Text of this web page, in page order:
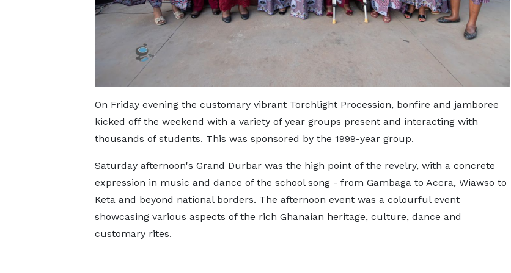
On Friday evening the customary vibrant Torchlight Procession, bonfire and jamboree
kicked off the weekend with a variety of year groups present and interacting with
thousands of students. This was sponsored by the 1999-year group.
Saturday afternoon's Grand Durbar was the high point of the revelry, with a concrete
expression in music and dance of the school song - from Gambaga to Accra, Wiawso to
Keta and beyond national borders. The afternoon event was a colourful event
showcasing various aspects of the rich Ghanaian heritage, culture, dance and
customary rites.